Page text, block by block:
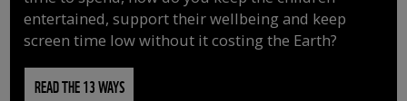
entertained, support their wellbeing and keep
screen time low without it costing the Earth?
READ THE 13 WAYS